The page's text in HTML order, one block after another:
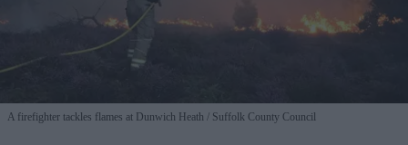
A firefighter tackles flames at Dunwich Heath Suffolk County Council